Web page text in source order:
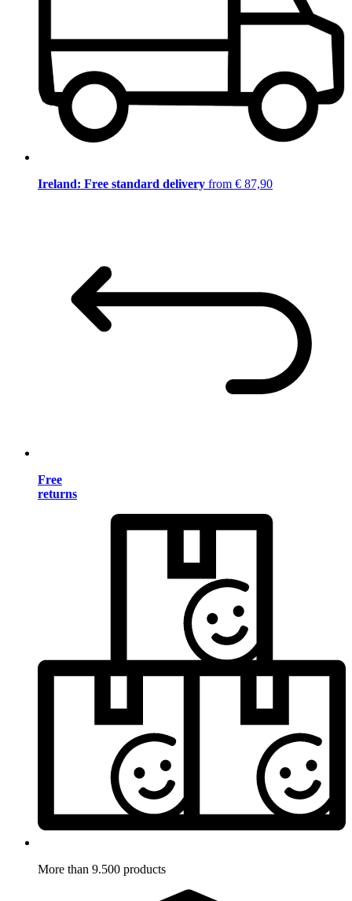
Ireland: Free standard delivery from € 87,90
Free
returns
More than 9.500 products